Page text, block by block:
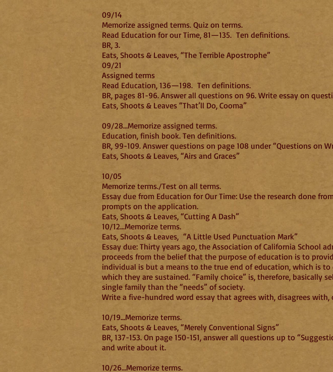
09/
Memorize assigned terms. Quiz on terms.
Read Education for our Time, 81—135. Ten definitions.
BR, 3.
Eats, Shoots & Leaves, “The Terrible Apostrophe”
09/21
Assigned terms
Read Education, 136—198. Ten definitions.
BR, pages 81-96. Answer all questions on 96. Write essay on
Eats, Shoots & Leaves “That’ll Do, Cooma”
09/28…Memorize assigned terms.
Education, finish book. Ten definitions.
BR, 99-109. Answer questions on page 108 under “Questions on
Eats, Shoots & Leaves, “Airs and Graces”
10/05
Memorize terms./Test on all terms.
Essay due from Education for Our Time: Use the research done
prompts on the application.
Eats, Shoots & Leaves, “Cutting A Dash”
10/12…Memorize terms.
Eats, Shoots & Leaves, “A Little Used Punctuation Mark”
Essay due: Thirty years ago, the Association of California School
proceeds from the belief that the purpose of education is to
individual is but a means to the true end of education, which is
which they are sustained. “Family choice” is, therefore, basically
single family than the “needs” of society.
Write a five-hundred word essay that agrees with, disagrees
10/19…Memorize terms.
Eats, Shoots & Leaves, “Merely Conventional Signs”
BR, 137-153. On page 150-151, answer all questions up to
and write about it.
10/26…Memorize terms.